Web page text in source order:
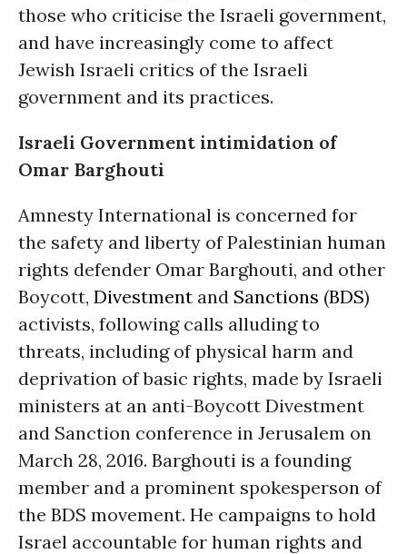
those who criticise the Israeli government,
and have increasingly come to affect
Jewish Israeli critics of the Israeli
government and its practices.
Israeli Government intimidation of
Omar Barghouti
Amnesty International is concerned for
the safety and liberty of Palestinian human
rights defender Omar Barghouti, and other
Boycott, Divestment and Sanctions (BDS)
activists, following calls alluding to
threats, including of physical harm and
deprivation of basic rights, made by Israeli
ministers at an anti-Boycott Divestment
and Sanction conference in Jerusalem on
March 28, 2016. Barghouti is a founding
member and a prominent spokesperson of
the BDS movement. He campaigns to hold
Israel accountable for human rights and